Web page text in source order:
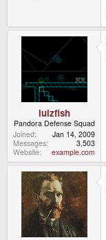
lulzfish
Pandora Defense Squad
Joined
Jan 14, 2009
Messages
3,503
Website
example.com